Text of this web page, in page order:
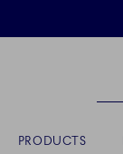
PRODUCTS